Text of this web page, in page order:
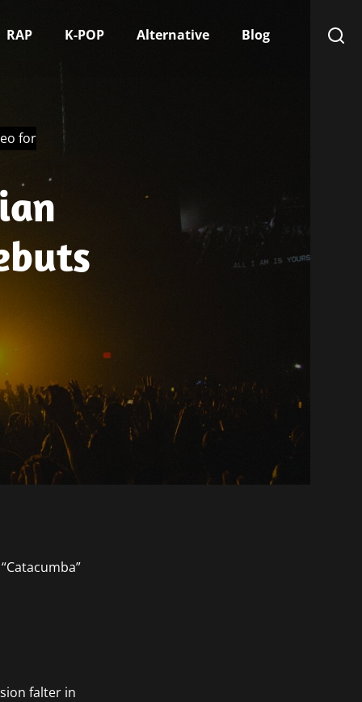
RAP K-POP Alternative Blog
for
falter in